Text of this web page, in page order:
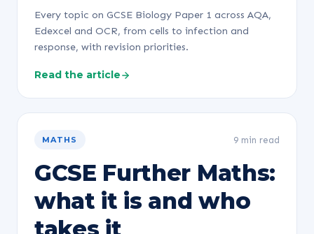
Every topic on GCSE Biology Paper 1 across AQA,
Edexcel and OCR, from cells to infection and
response, with revision priorities.
Read the article
MATHS 9 min read
GCSE Further Maths:
what it is and who